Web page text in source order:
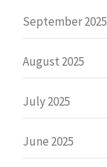
September 2025
August 2025
July 2025
June 2025